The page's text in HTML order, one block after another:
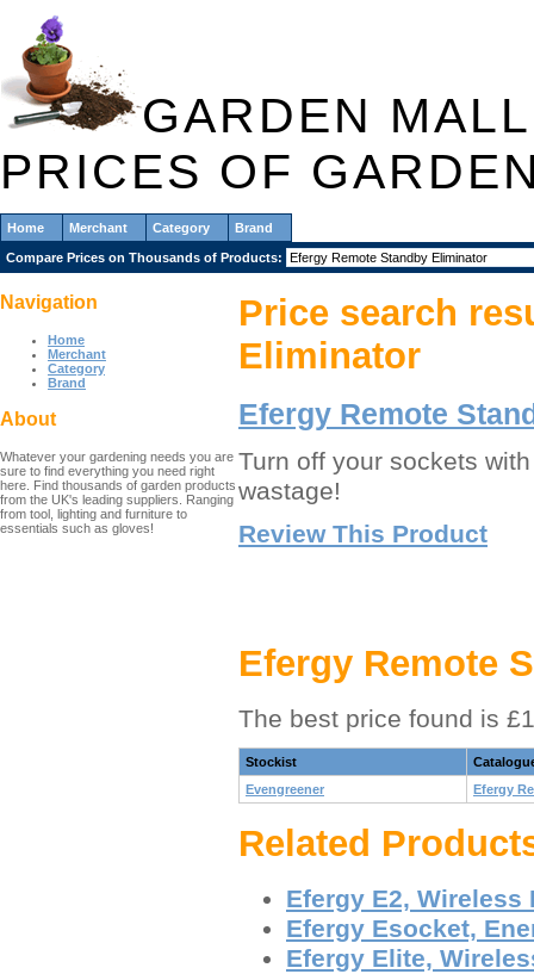
GARDEN
PRICES OF
Home Merchant Category Brand
Compare Prices on Thousands of Products:
Price search
Eliminator
Efergy Remote
Turn off your sockets
wastage!
Review This Product
Efergy Remote
The best price found is
Stockist
Evengreener
Efergy
Related
Efergy E2, Wireless
Efergy Esocket,
Efergy Elite,
Navigation
Home
Merchant
Category
Brand
About
Whatever your gardening needs you are
sure to find everything you need right
here. Find thousands of garden products
from the UK's leading suppliers. Ranging
from tool, lighting and furniture to
essentials such as gloves!